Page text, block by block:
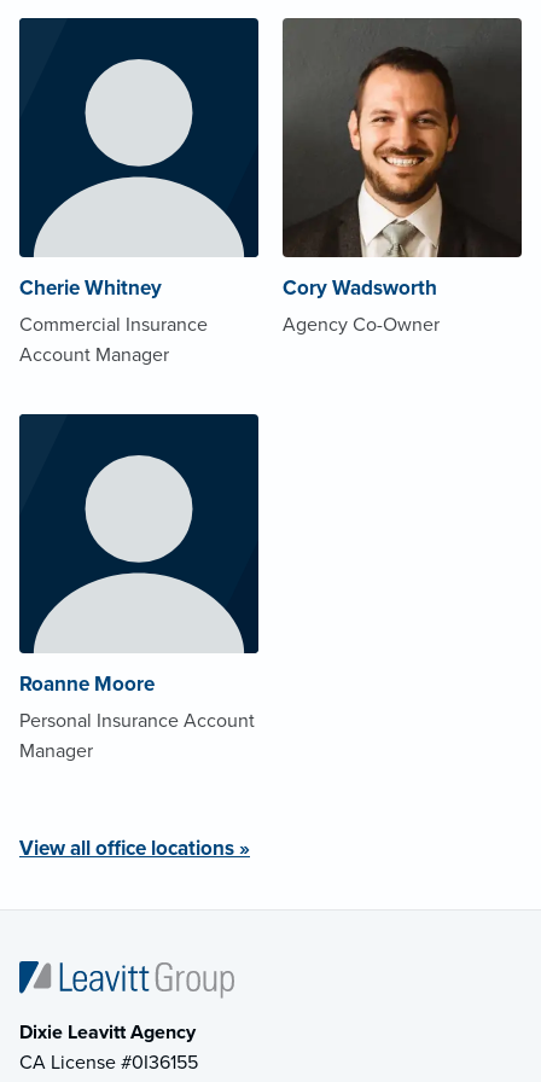
Cherie Whitney
Commercial Insurance
Account Manager
Cory Wadsworth
Agency Co-Owner
Roanne Moore
Personal Insurance Account
Manager
View all office locations »
Dixie Leavitt Agency
CA License #0I36155